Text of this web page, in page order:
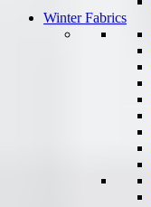
Winter Fabrics